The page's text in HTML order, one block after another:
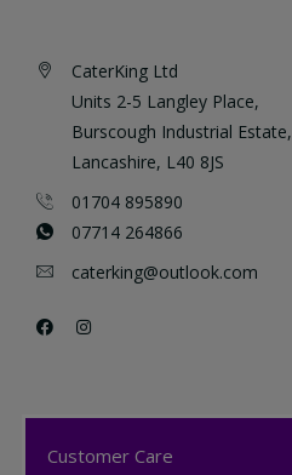
CaterKing Ltd
Units 2-5 Langley Place,
Burscough Industrial Estate,
Lancashire, L40 8JS
01704 895890
07714 264866
caterking@outlook.com
Customer Care